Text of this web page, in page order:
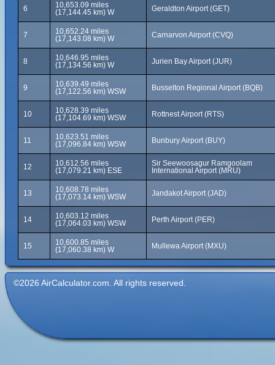
6
10,653.09 miles
(17,144.45 km) W
Geraldton Airport (GET)
7
10,652.24 miles
(17,143.08 km) W
Carnarvon Airport (CVQ)
8
10,646.95 miles
(17,134.56 km) W
Jurien Bay Airport (JUR)
9
10,639.49 miles
(17,122.56 km) WSW
Busselton Regional Airport (BQB)
10
10,628.39 miles
(17,104.69 km) WSW
Rottnest Airport (RTS)
11
10,623.51 miles
(17,096.84 km) WSW
Bunbury Airport (BUY)
12
10,612.56 miles
(17,079.21 km) ESE
Sir Seewoosagur Ramgoolam
International Airport (MRU)
13
10,608.78 miles
(17,073.14 km) WSW
Jandakot Airport (JAD)
14
10,603.12 miles
(17,064.03 km) WSW
Perth Airport (PER)
15
10,600.85 miles
(17,060.38 km) W
Mullewa Airport (MXU)
©2026 AirCalculator.com. All rights reserved.